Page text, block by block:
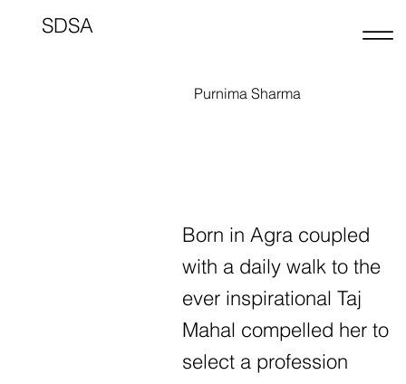
SDSA
Born in Agra coupled
with a daily walk to the
ever inspirational Taj
Mahal compelled her to
select a profession
Purnima Sharma